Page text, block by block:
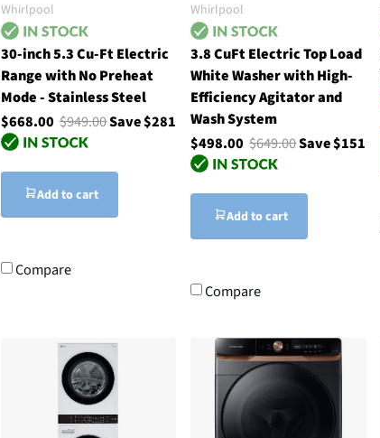
Whirlpool
30-inch 5.3 Cu-Ft Electric
Range with No Preheat
Mode - Stainless Steel
$668.00$949.00Save $281
Add to cart
Compare
Whirlpool
3.8 CuFt Electric Top Load
White Washer with High-
Efficiency Agitator and
Wash System
$498.00$649.00Save $151
Add to cart
Compare